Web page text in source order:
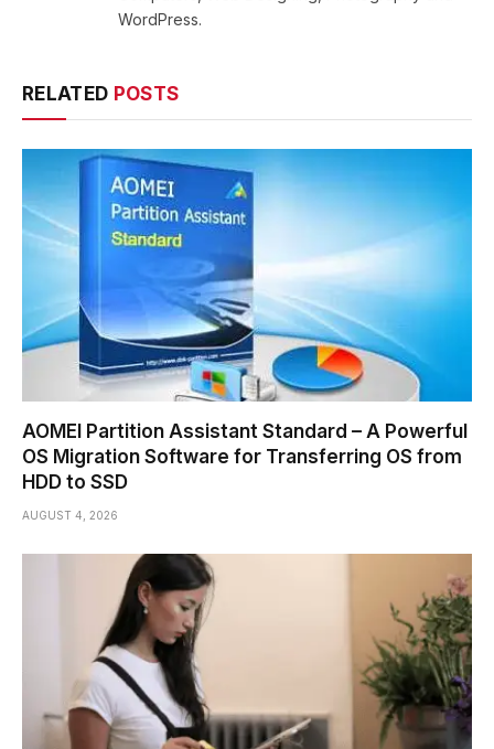
WordPress.
RELATED POSTS
AOMEI Partition Assistant Standard – A Powerful
OS Migration Software for Transferring OS from
HDD to SSD
AUGUST 4, 2026